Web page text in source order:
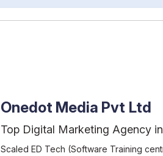
Onedot Media Pvt Ltd
Top Digital Marketing Agency
Scaled ED Tech (Software Training